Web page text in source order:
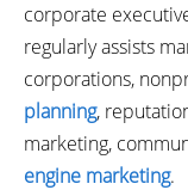
corporate
regularly assists
corporations,
planning,
marketing,
engine marketing.